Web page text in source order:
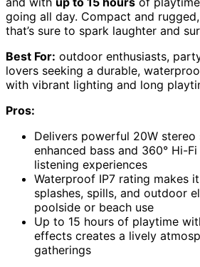
going all day. Compact and
that’s sure to spark laughter and
Best For: outdoor enthusiasts,
lovers seeking a durable,
with vibrant lighting and long
Pros:
Delivers powerful 20W stereo
enhanced bass and 360° Hi-
listening experiences
Waterproof IP7 rating makes
splashes, spills, and outdoor
poolside or beach use
Up to 15 hours of playtime
effects creates a lively
gatherings